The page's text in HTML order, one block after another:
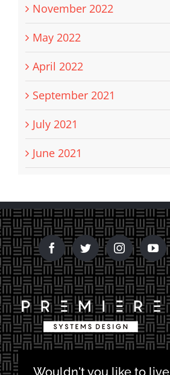
November 2022
May 2022
April 2022
September 2021
July 2021
June 2021